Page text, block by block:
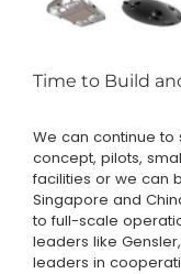
Time to Build
We can continue
concept, pilots,
facilities or we can
Singapore and
to full-scale
leaders like
leaders in